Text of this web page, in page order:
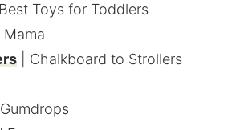
Toys for Toddlers
Mama
| Chalkboard to Strollers